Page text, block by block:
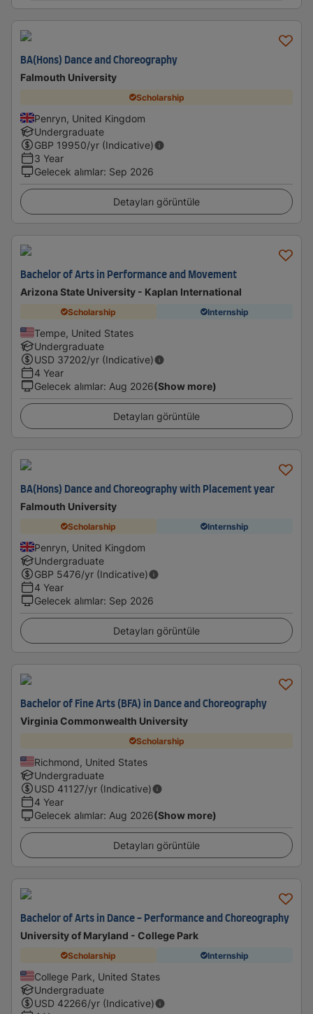
BA(Hons) Dance and Choreography
Falmouth University
Scholarship
Penryn, United Kingdom
Undergraduate
GBP 19950/yr (Indicative)
3 Year
Gelecek alımlar: Sep 2026
Detayları görüntüle
Bachelor of Arts in Performance and Movement
Arizona State University - Kaplan International
Scholarship Internship
Tempe, United States
Undergraduate
USD 37202/yr (Indicative)
4 Year
Gelecek alımlar: Aug 2026(Show more)
Detayları görüntüle
BA(Hons) Dance and Choreography with Placement year
Falmouth University
Scholarship Internship
Penryn, United Kingdom
Undergraduate
GBP 5476/yr (Indicative)
4 Year
Gelecek alımlar: Sep 2026
Detayları görüntüle
Bachelor of Fine Arts (BFA) in Dance and Choreography
Virginia Commonwealth University
Scholarship
Richmond, United States
Undergraduate
USD 41127/yr (Indicative)
4 Year
Gelecek alımlar: Aug 2026(Show more)
Detayları görüntüle
Bachelor of Arts in Dance - Performance and Choreography
University of Maryland - College Park
Scholarship Internship
College Park, United States
Undergraduate
USD 42266/yr (Indicative)